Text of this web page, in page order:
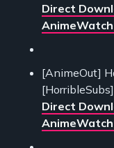
Direct
[AnimeOut]
Direct